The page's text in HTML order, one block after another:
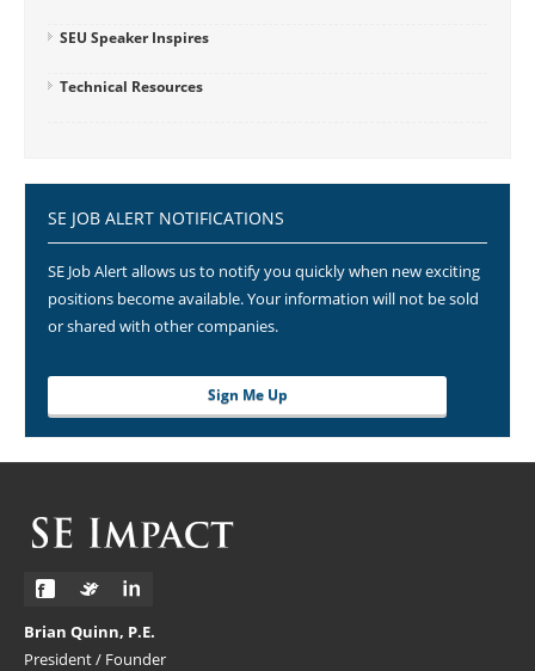
SEU Speaker Inspires
Technical Resources
SE JOB ALERT NOTIFICATIONS
SE Job Alert allows us to notify you quickly when new exciting
positions become available. Your information will not be sold
or shared with other companies.
Sign Me Up
Brian Quinn, P.E.
President / Founder